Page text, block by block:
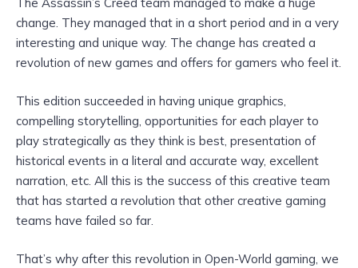
change. They managed that in a short period and in a very
interesting and unique way. The change has created a
revolution of new games and offers for gamers who feel it.
This edition succeeded in having unique graphics,
compelling storytelling, opportunities for each player to
play strategically as they think is best, presentation of
historical events in a literal and accurate way, excellent
narration, etc. All this is the success of this creative team
that has started a revolution that other creative gaming
teams have failed so far.
That’s why after this revolution in Open-World gaming, we